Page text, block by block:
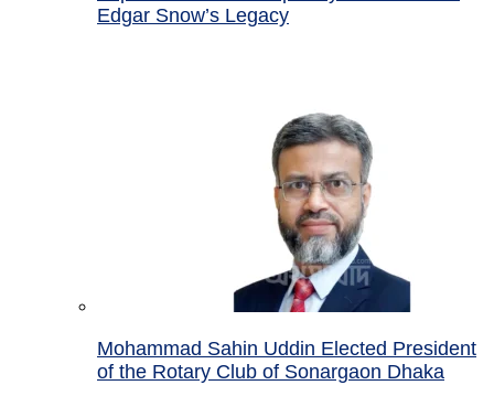
Edgar Snow’s Legacy
Mohammad Sahin Uddin Elected President
of the Rotary Club of Sonargaon Dhaka